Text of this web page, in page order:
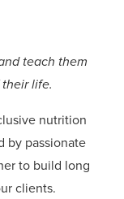
teach them
life.
nutrition
by passionate
to build long
clients.